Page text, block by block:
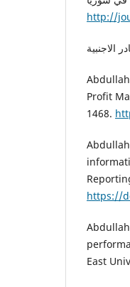
http://
Profit
1468.
https://
East